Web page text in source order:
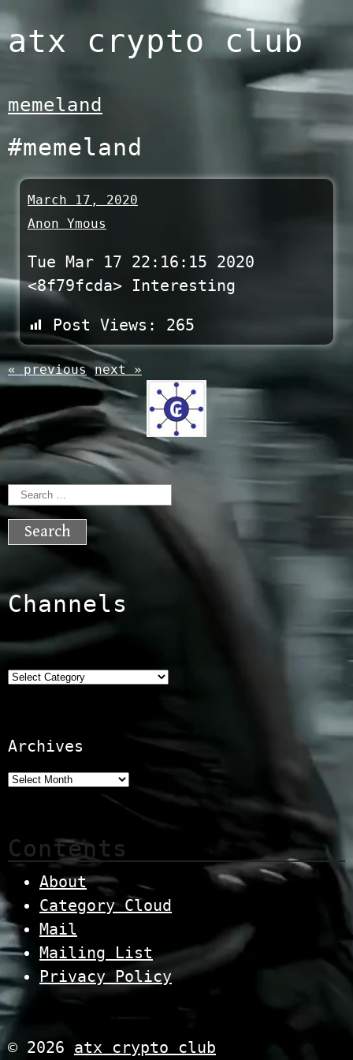
Skip
to
atx crypto club
memeland
#memeland
March 17, 2020
Anon Ymous
Tue Mar 17 22:16:15 2020
<8f79fcda> Interesting
Post Views: 265
« previous next »
Search
for:
Channels
Categories
Archives
Contents
About
Category Cloud
Mail
Mailing List
Privacy Policy
© 2026 atx crypto club